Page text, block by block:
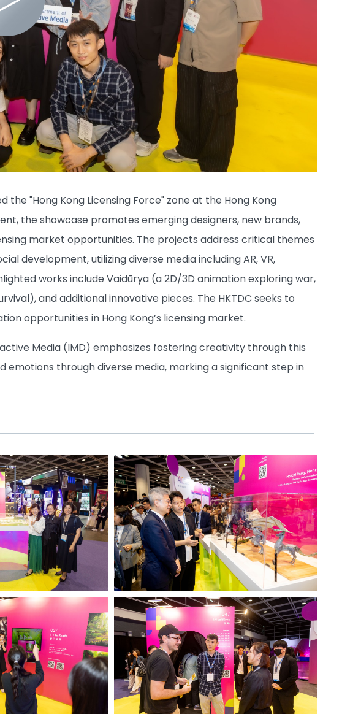
"Hong Kong Licensing Force" zone at the Hong Kong
the showcase promotes emerging designers, new brands,
market opportunities. The projects address critical themes
development, utilizing diverse media including AR, VR,
works include Vaidūrya (a 2D/3D animation exploring war,
and additional innovative pieces. The HKTDC seeks to
opportunities in Hong Kong’s licensing market.
Media (IMD) emphasizes fostering creativity through this
through diverse media, marking a significant step in